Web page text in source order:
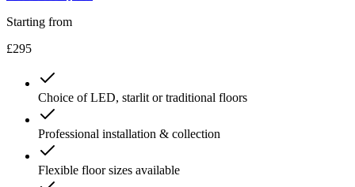
Starting from
£295
Choice of LED, starlit or traditional floors
Professional installation & collection
Flexible floor sizes available